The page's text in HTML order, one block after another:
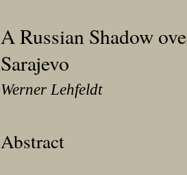
A Russian Shadow
Sarajevo
Werner Lehfeldt
Abstract